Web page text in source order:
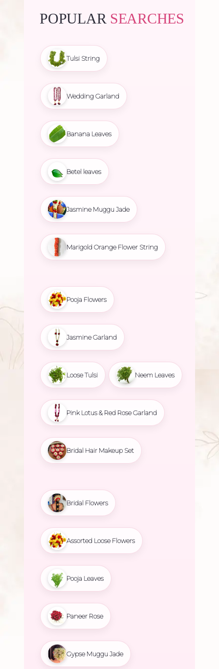
POPULAR SEARCHES
Tulsi String
Wedding Garland
Banana Leaves
Betel leaves
Jasmine Muggu Jade
Marigold Orange Flower String
Pooja Flowers
Jasmine Garland
Loose Tulsi Neem Leaves
Pink Lotus & Red Rose Garland
Bridal Hair Makeup Set
Bridal Flowers
Assorted Loose Flowers
Pooja Leaves
Paneer Rose
Gypse Muggu Jade